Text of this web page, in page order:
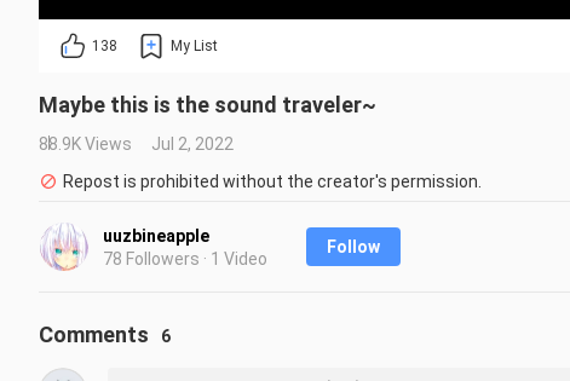
138 My List
Maybe this is the sound traveler~
88.9K Views
Jul 2, 2022
Repost is prohibited without the creator's permission.
uuzbineapple
78 Followers · 1 Video
Follow
Comments 6